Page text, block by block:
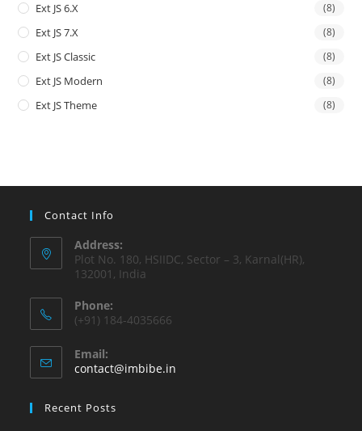
Ext JS 6.x (8)
Ext JS 7.x (8)
Ext JS Classic (8)
Ext JS Modern (8)
Ext JS Theme (8)
Contact Info
Address:
Plot No. 180, HSIIDC, Sector – 3, Karnal(HR),
132001, India
Phone:
(+91) 184-4035666
Email:
contact@imbibe.in
Recent Posts